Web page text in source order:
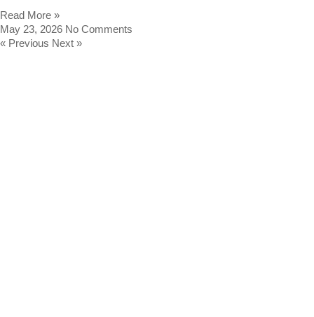
Read More »
May 23, 2026 No Comments
« Previous Next »